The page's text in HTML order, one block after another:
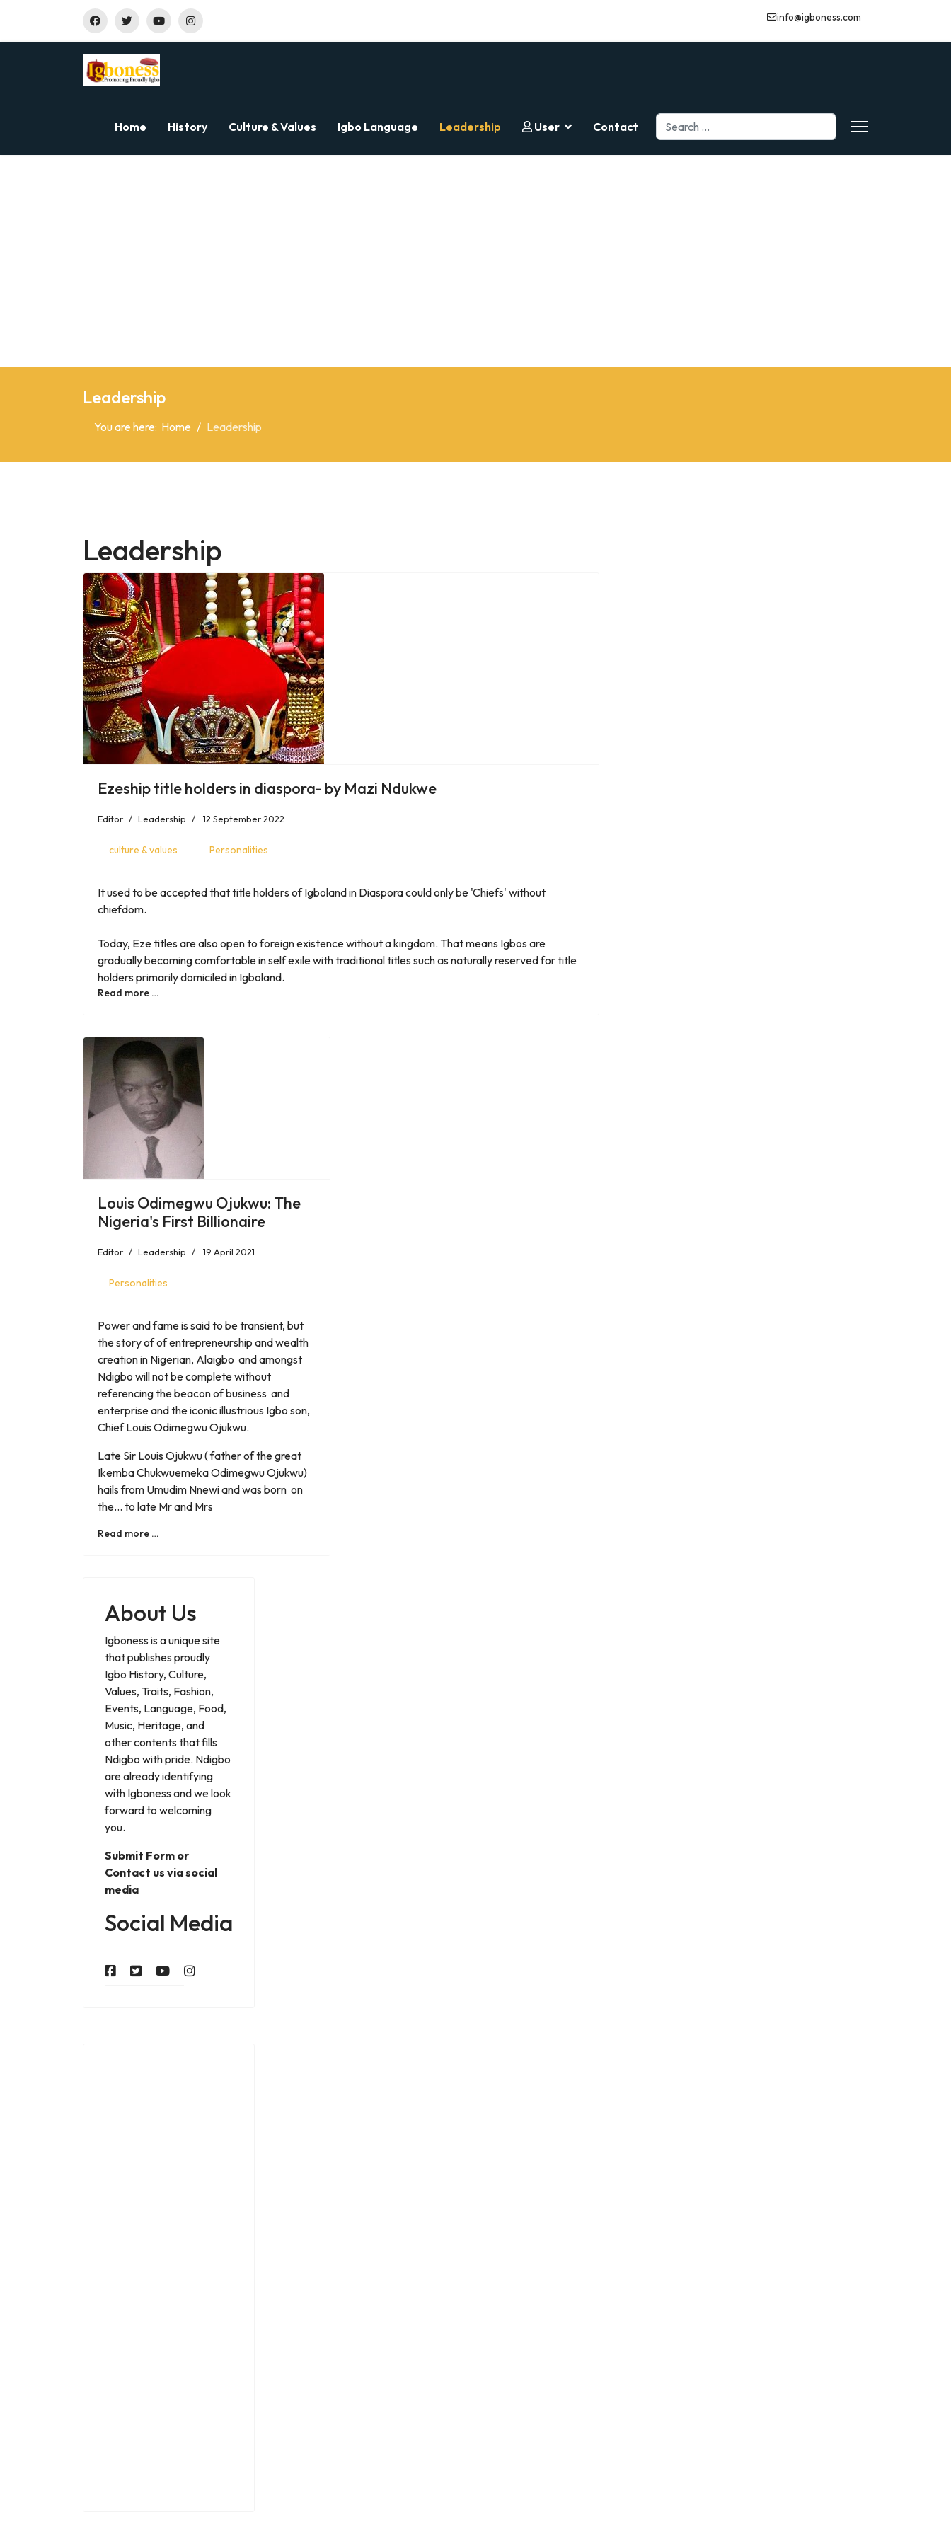
info@igboness.com
Home History Culture & Values Igbo Language Leadership User Contact Search
Leadership
You are here: Home Leadership
Leadership
Ezeship title holders in diaspora- by Mazi Ndukwe
Editor Leadership 12 September 2022
culture & values Personalities
It used to be accepted that title holders of Igboland in Diaspora could only be 'Chiefs' without
chiefdom.
Today, Eze titles are also open to foreign existence without a kingdom. That means Igbos are
gradually becoming comfortable in self exile with traditional titles such as naturally reserved for title
holders primarily domiciled in Igboland.
Read more …
Louis Odimegwu Ojukwu: The
Nigeria's First Billionaire
Editor Leadership 19 April 2021
Personalities
Power and fame is said to be transient, but
the story of of entrepreneurship and wealth
creation in Nigerian, Alaigbo and amongst
Ndigbo will not be complete without
referencing the beacon of business and
enterprise and the iconic illustrious Igbo son,
Chief Louis Odimegwu Ojukwu.
Late Sir Louis Ojukwu ( father of the great
Ikemba Chukwuemeka Odimegwu Ojukwu)
hails from Umudim Nnewi and was born on
the... to late Mr and Mrs
Read more …
About Us
Igboness is a unique site
that publishes proudly
Igbo History, Culture,
Values, Traits, Fashion,
Events, Language, Food,
Music, Heritage, and
other contents that fills
Ndigbo with pride. Ndigbo
are already identifying
with Igboness and we look
forward to welcoming
you.
Submit Form or
Contact us via social
media
Social Media